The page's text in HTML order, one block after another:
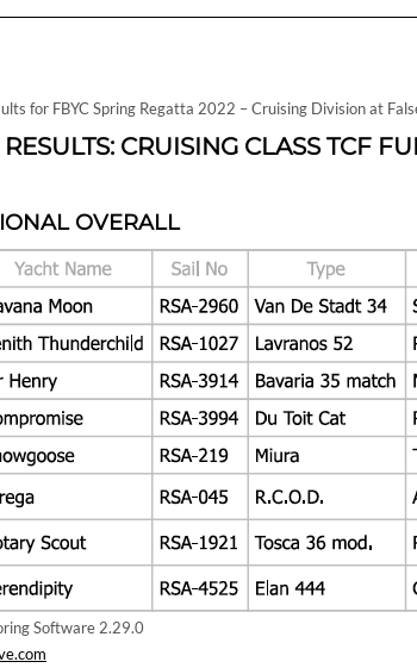
for FBYC Spring Regatta 2022 – Cruising Division at
RESULTS: CRUISING CLASS TCF
OVERALL
Software 2.29.0